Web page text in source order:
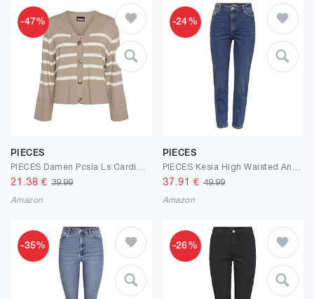
-47%
PIECES
21.38 €39.99
Amazon
-24%
PIECES
37.91 € 49.99
Amazon
-35% -26%